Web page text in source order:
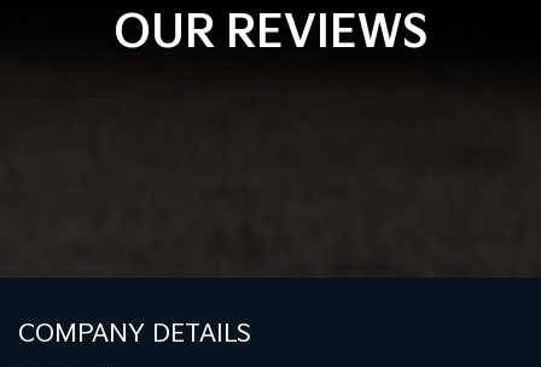
OUR REVIEWS
COMPANY DETAILS